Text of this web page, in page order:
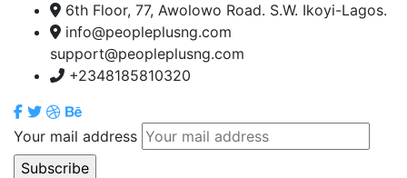
6th Floor, 77, Awolowo Road. S.W. Ikoyi-Lagos.
info@peopleplusng.com
support@peopleplusng.com
+2348185810320
Your mail address